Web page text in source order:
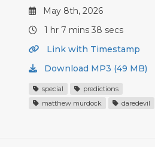
May 8th, 2026
1 hr 7 mins 38 secs
Link with Timestamp
Download MP3 (49 MB)
special
predictions
matthew murdock
daredevil